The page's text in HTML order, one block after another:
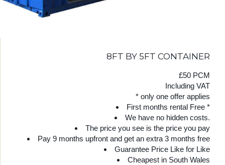
8FT BY 5FT CONTAINER
£50 PCM
Including VAT
* only one offer applies
First months rental Free *
We have no hidden costs.
The price you see is the price you pay
Pay 9 months upfront and get an extra 3 months free
Guarantee Price Like for Like
Cheapest in South Wales